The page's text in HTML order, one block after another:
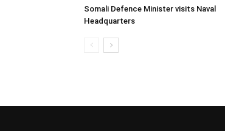
Somali Defence Minister visits Naval
Headquarters